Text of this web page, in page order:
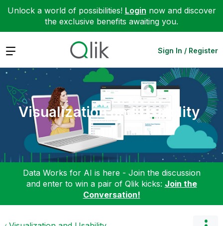
Unlock a world of possibilities! Login now and discover
the exclusive benefits awaiting you.
Expand Sign In / Register
Visualization and Usability
Data Works for AI is here - Join the discussion
and enter to win a pair of Qlik kicks: Join the
Conversation!